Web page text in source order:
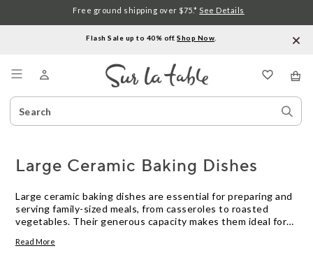
Flash Sale up to 40% off.Shop Now
Search
Catalog
Free ground shipping over $75.* See Details
Large Ceramic Baking Dishes
Large ceramic baking dishes are essential for preparing and
serving family-sized meals, from casseroles to roasted
vegetables. Their generous capacity makes them ideal for
transitions seamlessly from oven to table. Explore a variety
Read More